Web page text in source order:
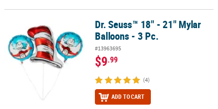
Dr. Seuss™ 18" - 21" Mylar Balloons - 3 Pc.Dr. Seuss™ 18" - 21" Mylar
Balloons - 3 Pc.
#13963695
$9.99
(4)
ADD TO CART